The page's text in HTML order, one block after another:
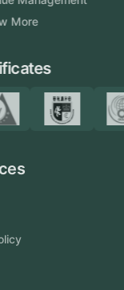
View More
Certificates
Resources